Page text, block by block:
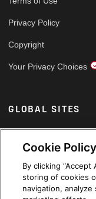
Privacy Policy
Copyright
Your Privacy Choices
GLOBAL SITES
Arabic
Cookie Policy
By clicking “Accept
storing of cookies
navigation,